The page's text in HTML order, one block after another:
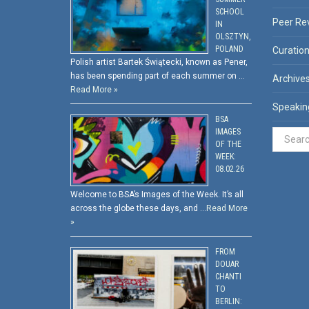
SCHOOL
IN
OLSZTYN,
POLAND
Polish artist Bartek Świątecki, known as Pener,
has been spending part of each summer on …
Read More »
BSA
IMAGES
OF THE
WEEK:
08.02.26
Welcome to BSA’s Images of the Week. It’s all
across the globe these days, and … Read More
»
FROM
DOUAR
CHANTI
TO
BERLIN:
Peer
Curation
Archives